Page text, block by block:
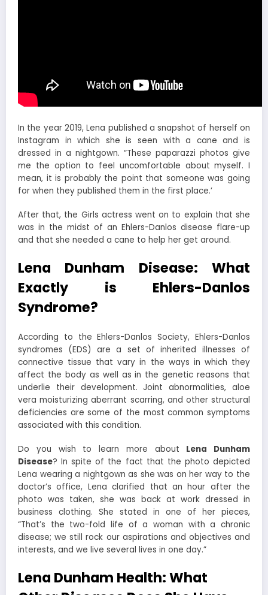
In the year 2019, Lena published a snapshot of herself on
Instagram in which she is seen with a cane and is
dressed in a nightgown. “These paparazzi photos give
me the option to feel uncomfortable about myself. I
mean, it is probably the point that someone was going
for when they published them in the first place.’
After that, the Girls actress went on to explain that she
was in the midst of an Ehlers-Danlos disease flare-up
and that she needed a cane to help her get around.
Lena Dunham Disease: What
Exactly is Ehlers-Danlos
Syndrome?
According to the Ehlers-Danlos Society, Ehlers-Danlos
syndromes (EDS) are a set of inherited illnesses of
connective tissue that vary in the ways in which they
affect the body as well as in the genetic reasons that
underlie their development. Joint abnormalities, aloe
vera moisturizing aberrant scarring, and other structural
deficiencies are some of the most common symptoms
associated with this condition.
Do you wish to learn more about Lena Dunham
Disease? In spite of the fact that the photo depicted
Lena wearing a nightgown as she was on her way to the
doctor’s office, Lena clarified that an hour after the
photo was taken, she was back at work dressed in
business clothing. She stated in one of her pieces,
“That’s the two-fold life of a woman with a chronic
disease; we still rock our aspirations and objectives and
interests, and we live several lives in one day.”
Lena Dunham Health: What